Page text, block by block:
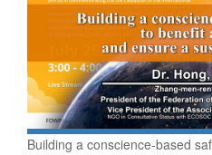
Building a conscience-based